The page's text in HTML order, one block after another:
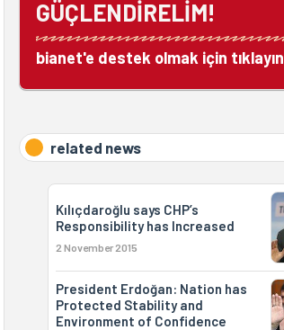
GÜÇLENDİRELİM!
bianet'e destek olmak için tıklayın
related news
Kılıçdaroğlu says CHP’s
Responsibility has Increased
2 November 2015
President Erdoğan: Nation has
Protected Stability and
Environment of Confidence